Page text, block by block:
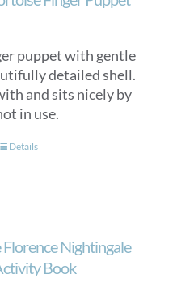
puppet with gentle
detailed shell.
and sits nicely by
in use.
Details
Nightingale
Book